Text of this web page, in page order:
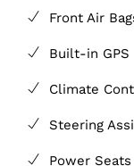
Front Air
Built-in GPS
Climate
Steering
Power Seats